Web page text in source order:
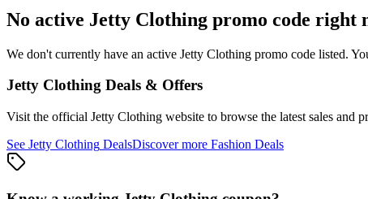
No active Jetty Clothing promo code right
We don't currently have an active Jetty Clothing promo code listed.
Jetty Clothing Deals & Offers
Visit the official Jetty Clothing website to browse the latest sales and
See Jetty Clothing DealsDiscover more Fashion Deals